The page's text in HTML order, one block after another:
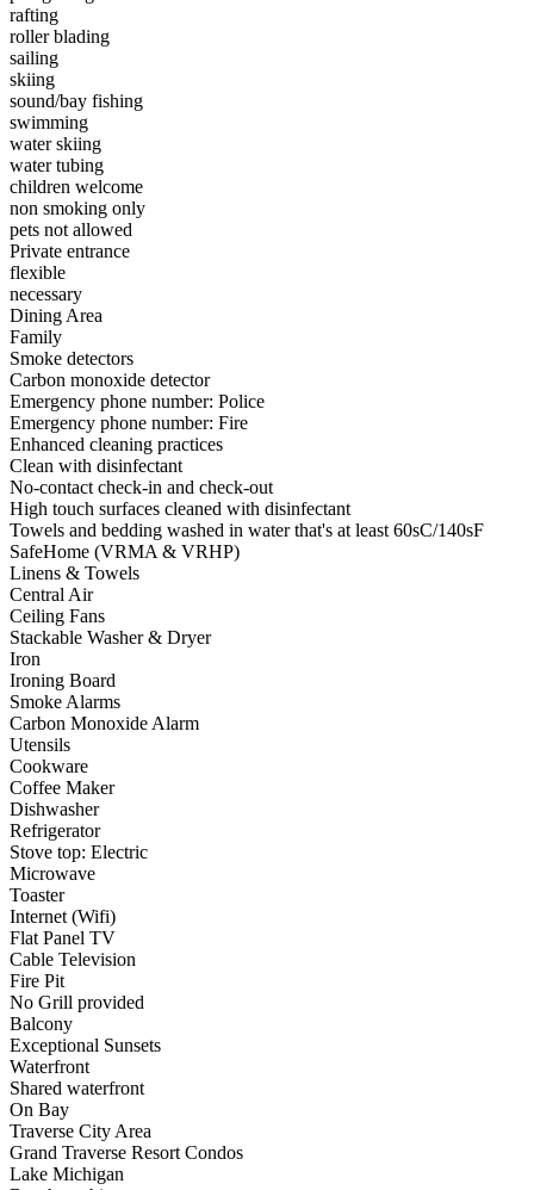
rafting
roller blading
sailing
skiing
sound/bay fishing
swimming
water skiing
water tubing
children welcome
non smoking only
pets not allowed
Private entrance
flexible
necessary
Dining Area
Family
Smoke detectors
Carbon monoxide detector
Emergency phone number: Police
Emergency phone number: Fire
Enhanced cleaning practices
Clean with disinfectant
No-contact check-in and check-out
High touch surfaces cleaned with disinfectant
Towels and bedding washed in water that's at least 60sC/140sF
SafeHome (VRMA & VRHP)
Linens & Towels
Central Air
Ceiling Fans
Stackable Washer & Dryer
Iron
Ironing Board
Smoke Alarms
Carbon Monoxide Alarm
Utensils
Cookware
Coffee Maker
Dishwasher
Refrigerator
Stove top: Electric
Microwave
Toaster
Internet (Wifi)
Flat Panel TV
Cable Television
Fire Pit
No Grill provided
Balcony
Exceptional Sunsets
Waterfront
Shared waterfront
On Bay
Traverse City Area
Grand Traverse Resort Condos
Lake Michigan